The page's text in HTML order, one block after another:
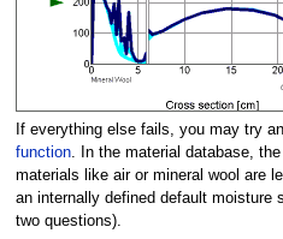
If everything else fails, you may try
function. In the material database,
materials like air or mineral wool are
an internally defined default moisture
two questions).